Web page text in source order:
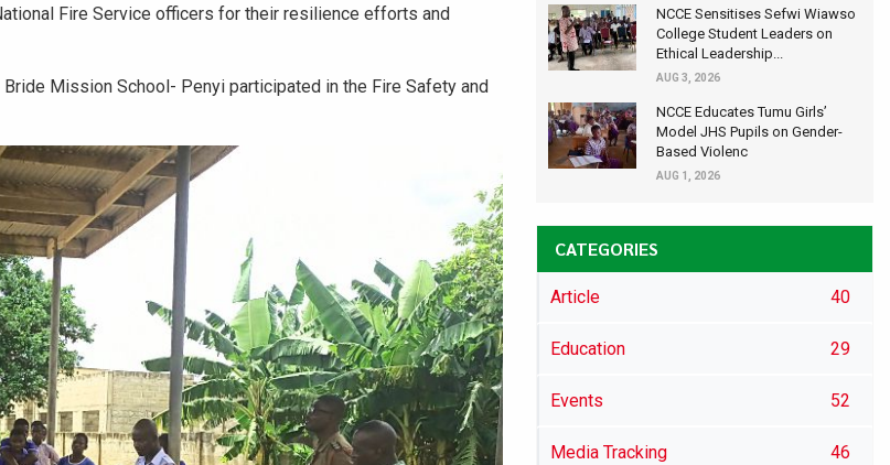
Fire Service officers for their resilience efforts and
Mission School- Penyi participated in the Fire Safety and
NCCE Sensitises Sefwi Wiawso
College Student Leaders on
Ethical Leadership...
AUG 3, 2026
NCCE Educates Tumu Girls’
Model JHS Pupils on Gender-
Based Violenc
AUG 1, 2026
CATEGORIES
Article 40
Education 29
Events 52
Media Tracking 46